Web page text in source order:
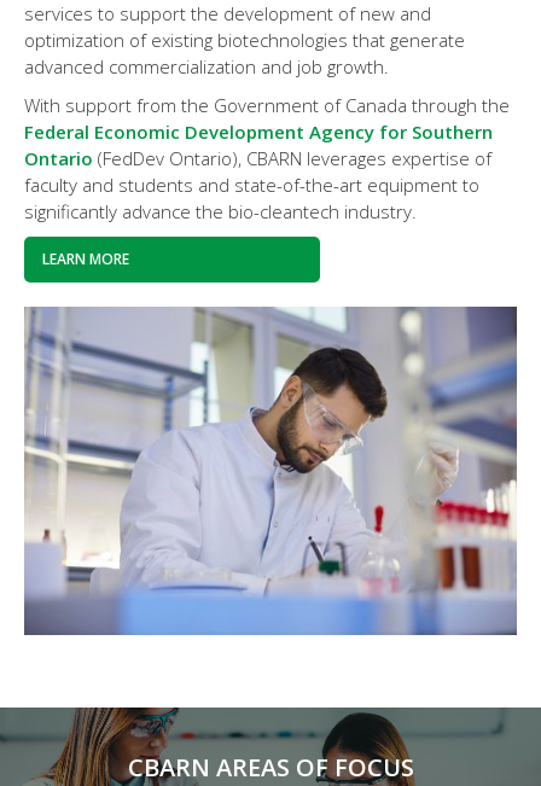
services to support the development of new and
optimization of existing biotechnologies that generate
advanced commercialization and job growth.
With support from the Government of Canada through the
Federal Economic Development Agency for Southern
Ontario (FedDev Ontario), CBARN leverages expertise of
faculty and students and state-of-the-art equipment to
significantly advance the bio-cleantech industry.
LEARN MORE
CBARN AREAS OF FOCUS